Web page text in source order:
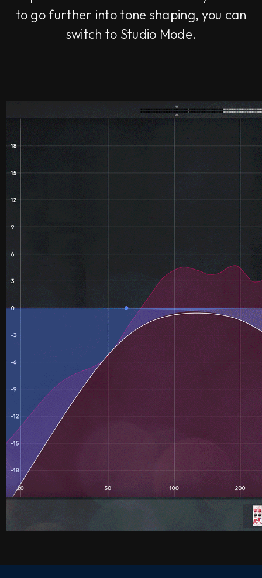
to go further into tone shaping, you can
switch to Studio Mode.